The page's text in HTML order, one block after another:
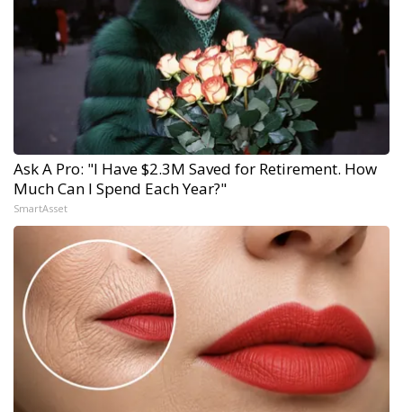
Ask A Pro: "I Have $2.3M Saved for Retirement. How
Much Can I Spend Each Year?"
SmartAsset